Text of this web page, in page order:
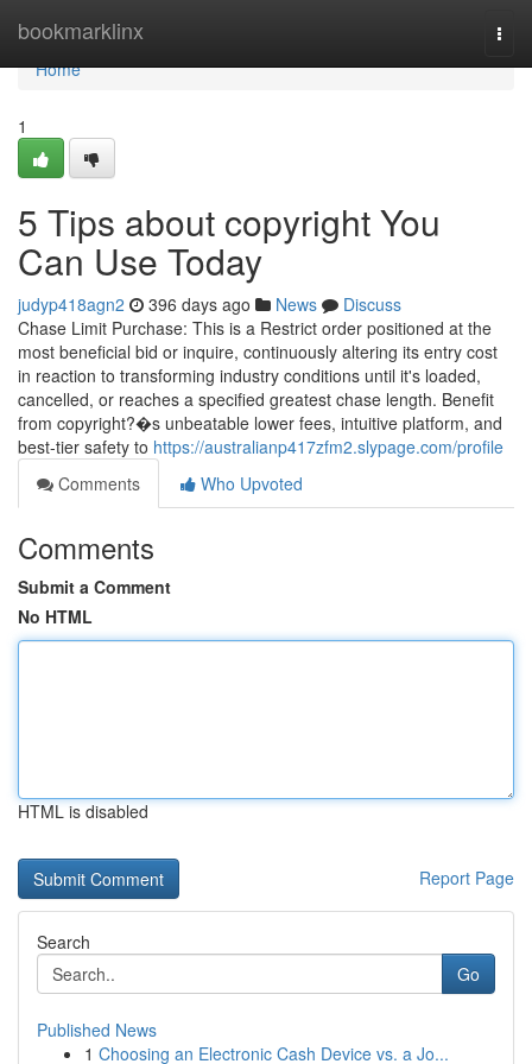
bookmarklinx
Home
Home
1
5 Tips about copyright You
Can Use Today
judyp418agn2 396 days ago News
Discuss
Chase Limit Purchase: This is a Restrict order positioned at the
most beneficial bid or inquire, continuously altering its entry cost
in reaction to transforming industry conditions until it's loaded,
cancelled, or reaches a specified greatest chase length. Benefit
from copyright?�s unbeatable lower fees, intuitive platform, and
best-tier safety to https://australianp417zfm2.slypage.com/profile
Comments
Who Upvoted
Comments
Submit a Comment
No HTML
HTML is disabled
Report Page
Search
Go
Published News
1 Choosing an Electronic Cash Device vs. a Jo...